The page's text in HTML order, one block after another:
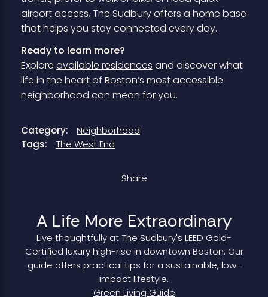
airport access, The Sudbury offers a home base
that helps you stay connected every day.
Ready to learn more?
Explore available residences and discover what
life in the heart of Boston’s most accessible
neighborhood can mean for you.
Category:
Neighborhood
Tags:
The West End
Share
A Life More Extraordinary
Live thoughtfully at The Sudbury's LEED Gold-
Certified luxury high-rise in downtown Boston. Our
guide offers practical tips for a sustainable, low-
impact lifestyle.
Green Living Guide